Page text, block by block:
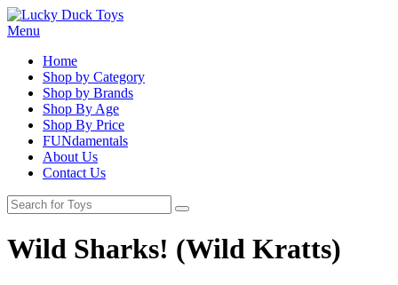
Menu
Home
Shop by Category
Shop by Brands
Shop By Age
Shop By Price
FUNdamentals
About Us
Contact Us
Wild Sharks! (Wild Kratts)